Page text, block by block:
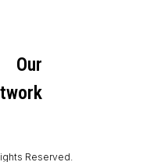
Our
Reserved.